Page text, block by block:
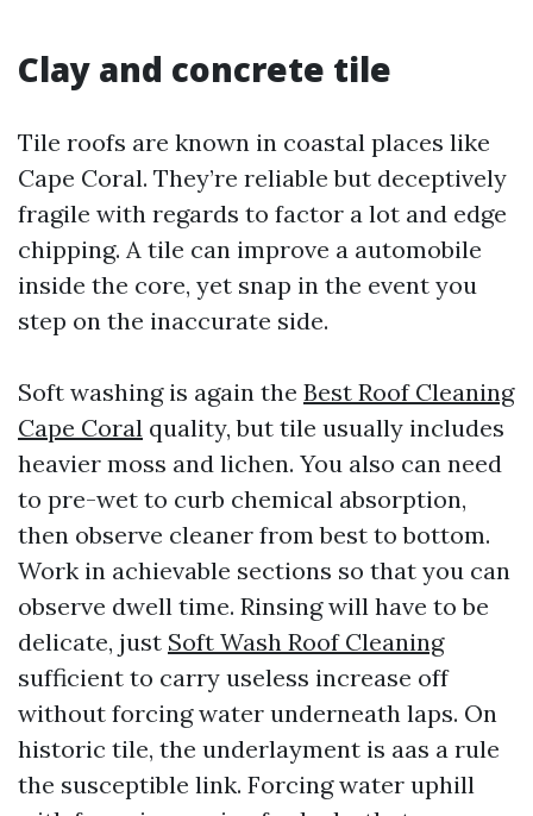
Clay and concrete tile
Tile roofs are known in coastal places like
Cape Coral. They’re reliable but deceptively
fragile with regards to factor a lot and edge
chipping. A tile can improve a automobile
inside the core, yet snap in the event you
step on the inaccurate side.
Soft washing is again the Best Roof Cleaning
Cape Coral quality, but tile usually includes
heavier moss and lichen. You also can need
to pre-wet to curb chemical absorption,
then observe cleaner from best to bottom.
Work in achievable sections so that you can
observe dwell time. Rinsing will have to be
delicate, just Soft Wash Roof Cleaning
sufficient to carry useless increase off
without forcing water underneath laps. On
historic tile, the underlayment is aas a rule
the susceptible link. Forcing water uphill